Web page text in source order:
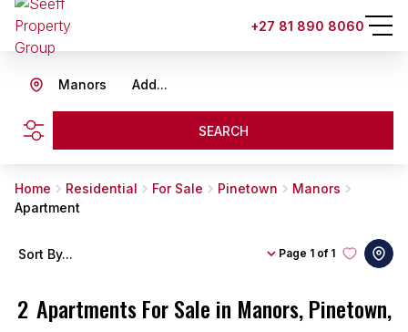
+27 81 890 8060
Add...
Manors
SEARCH
Home Residential For Sale Pinetown
Manors
Apartment
2 Apartments For Sale in Manors, Pinetown,
Page 1 of 1
Sort By...